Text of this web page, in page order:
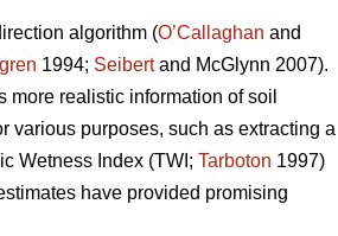
algorithm (O’Callaghan and
1994; Seibertand McGlynn 2007).
realistic information of soil
various purposes, such as extracting a
Wetness Index (TWI; Tarboton 1997)
have provided promising